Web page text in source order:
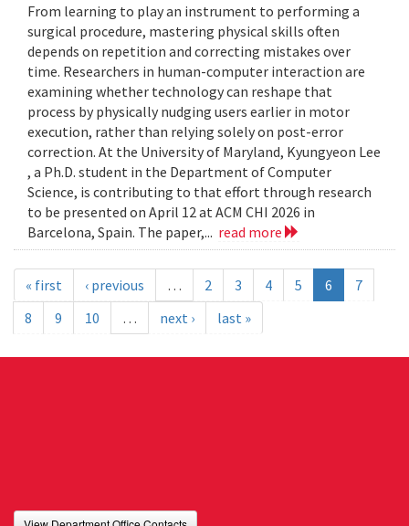
From learning to play an instrument to performing a
surgical procedure, mastering physical skills often
depends on repetition and correcting mistakes over
time. Researchers in human-computer interaction are
examining whether technology can reshape that
process by physically nudging users earlier in motor
execution, rather than relying solely on post-error
correction. At the University of Maryland, Kyungyeon Lee
, a Ph.D. student in the Department of Computer
Science, is contributing to that effort through research
to be presented on April 12 at ACM CHI 2026 in
Barcelona, Spain. The paper,... read more
« first ‹ previous … 2 3 4 5 6
7
8
9 10 … next › last »